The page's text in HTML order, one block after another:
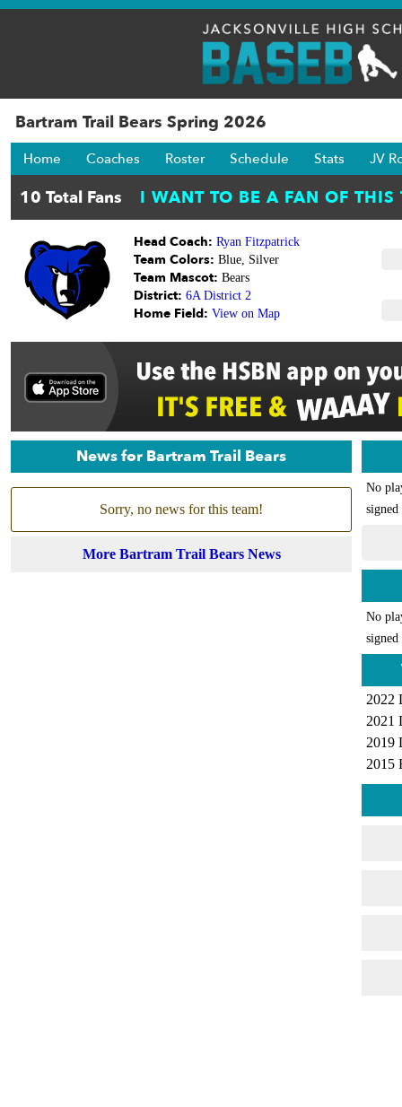
Bartram Trail Bears Spring 2026
Home Coaches Roster Schedule Stats JV
Head Coach: Ryan Fitzpatrick
Team Colors: Blue, Silver
Team Mascot: Bears
District: 6A District 2
Home Field: View on Map
News for Bartram Trail Bears
Sorry, no news for this team!
More Bartram Trail Bears News
No
signed
No
2022
2021
2019
2015